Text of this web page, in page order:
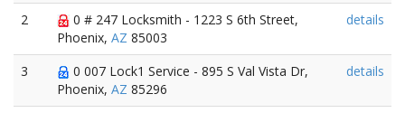
2
0 # 247 Locksmith - 1223 S 6th Street,
Phoenix, AZ 85003
details
3
0 007 Lock1 Service - 895 S Val Vista Dr,
Phoenix, AZ 85296
details